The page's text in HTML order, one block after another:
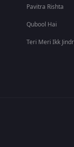
Pavitra Rishta
Qubool Hai
Teri Meri Ikk